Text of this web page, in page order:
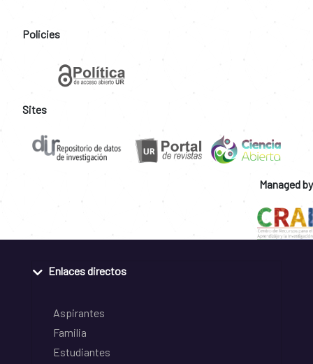
Policies
Sites
Managed by
Enlaces directos
Aspirantes
Familia
Estudiantes